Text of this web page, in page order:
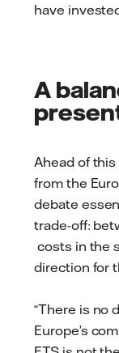
have
A
Ahead of
from the
debate
trade-off:
costs in the
direction for
“There is no
Europe’s